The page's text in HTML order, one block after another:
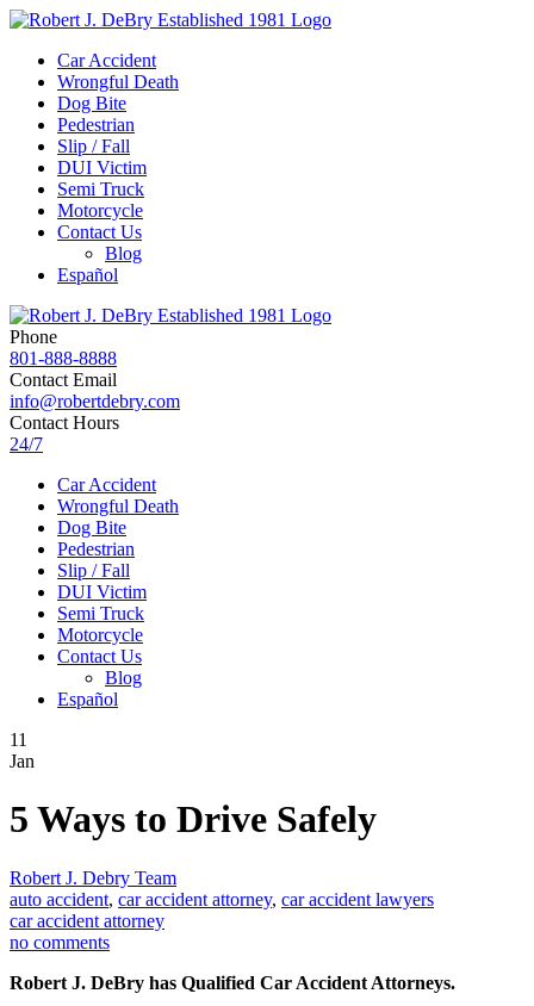
Car Accident
Wrongful Death
Dog Bite
Pedestrian
Slip / Fall
DUI Victim
Semi Truck
Motorcycle
Contact Us
Blog
Español
Phone
801-888-8888
Contact Email
info@robertdebry.com
Contact Hours
24/7
Car Accident
Wrongful Death
Dog Bite
Pedestrian
Slip / Fall
DUI Victim
Semi Truck
Motorcycle
Contact Us
Blog
Español
11
Jan
5 Ways to Drive Safely
Robert J. Debry Team
auto accident, car accident attorney, car accident lawyers
car accident attorney
no comments
Robert J. DeBry has Qualified Car Accident Attorneys.